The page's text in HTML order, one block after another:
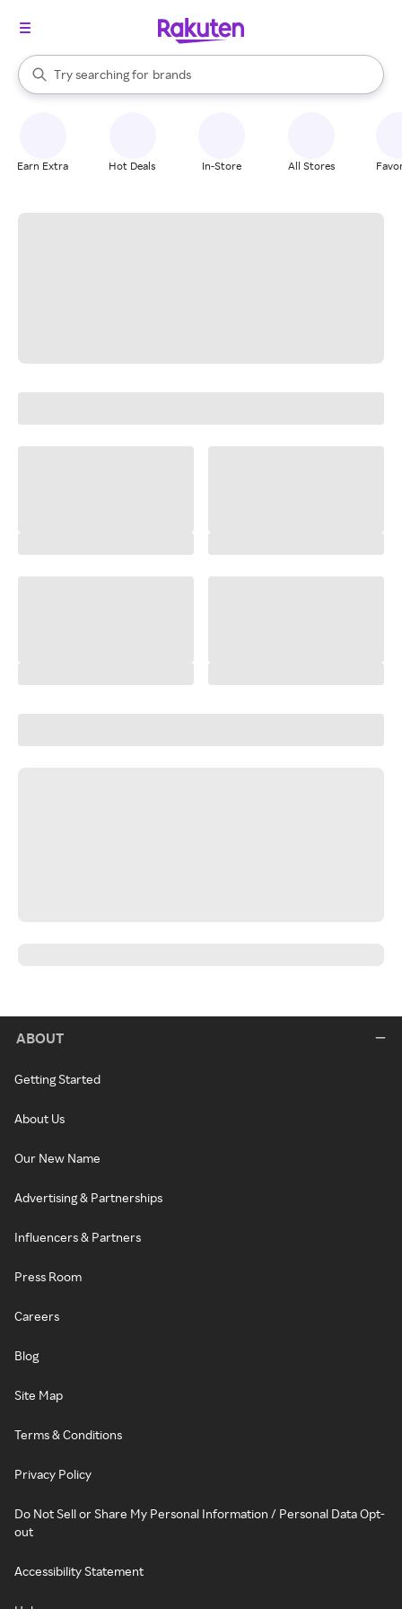
Search Rakuten
Try searching for
stores
brands
groceries
When autocomplete results are available, use the up and down
Earn Extra Hot Deals In-Store All Stores
ABOUT
Getting Started
About Us
Our New Name
Advertising & Partnerships
Influencers & Partners
Press Room
Careers
Blog
Site Map
Terms & Conditions
Privacy Policy
Do Not Sell or Share My Personal Information / Personal Data Opt-
out
Accessibility Statement